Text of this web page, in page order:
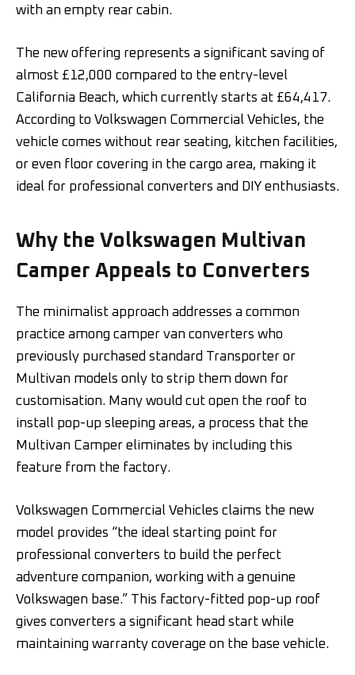
with an empty rear cabin.
The new offering represents a significant saving of
almost £12,000 compared to the entry-level
California Beach, which currently starts at £64,417.
According to Volkswagen Commercial Vehicles, the
vehicle comes without rear seating, kitchen facilities,
or even floor covering in the cargo area, making it
ideal for professional converters and DIY enthusiasts.
Why the Volkswagen Multivan
Camper Appeals to Converters
The minimalist approach addresses a common
practice among camper van converters who
previously purchased standard Transporter or
Multivan models only to strip them down for
customisation. Many would cut open the roof to
install pop-up sleeping areas, a process that the
Multivan Camper eliminates by including this
feature from the factory.
Volkswagen Commercial Vehicles claims the new
model provides “the ideal starting point for
professional converters to build the perfect
adventure companion, working with a genuine
Volkswagen base.” This factory-fitted pop-up roof
gives converters a significant head start while
maintaining warranty coverage on the base vehicle.